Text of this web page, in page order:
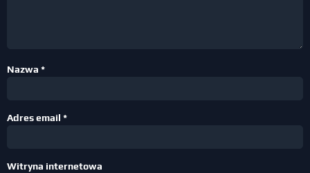
Nazwa *
Adres email *
Witryna internetowa